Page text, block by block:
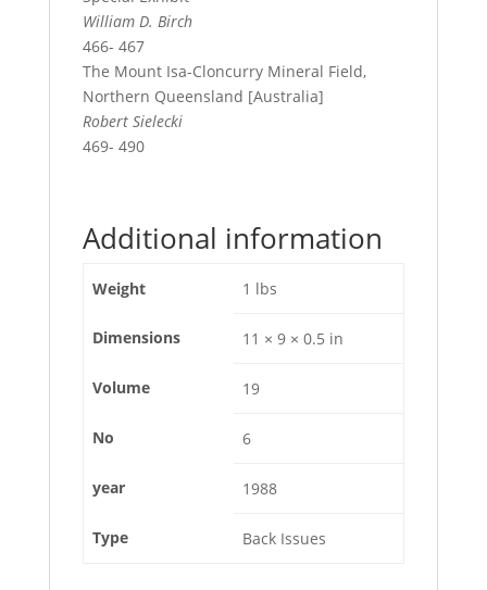
William D. Birch
466- 467
The Mount Isa-Cloncurry Mineral Field,
Northern Queensland [Australia]
Robert Sielecki
469- 490
Additional information
Weight 1 lbs
Dimensions 11 × 9 × 0.5 in
Volume 19
No 6
year 1988
Type Back Issues